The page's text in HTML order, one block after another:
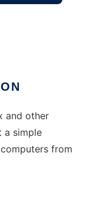
and other
a simple
from